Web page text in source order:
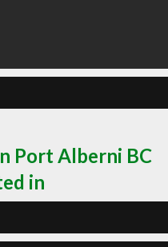
Port Alberni BC
in